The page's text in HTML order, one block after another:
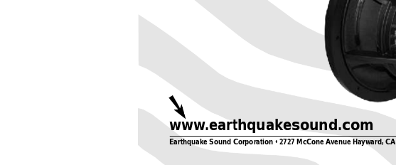
Earthquake Sound Corporation • 2727 McCone Avenue Hayward, CA
www.earthquakesound.com